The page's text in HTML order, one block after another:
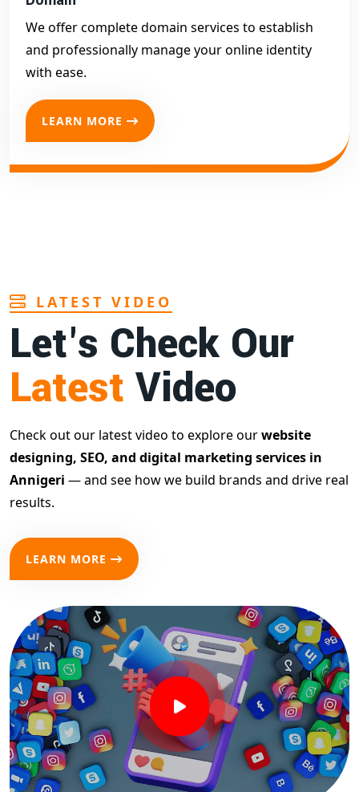
We offer complete domain services to establish
and professionally manage your online identity
with ease.
LEARN MORE
LATEST VIDEO
Let's Check Our
Latest Video
Check out our latest video to explore ourwebsite
designing, SEO, and digital marketing services in
Annigeri — and see how we build brands and drive real
results.
LEARN MORE